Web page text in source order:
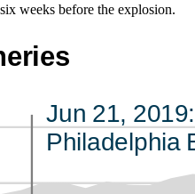
weeks before the explosion.